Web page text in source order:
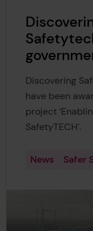
Discovering
have been
project
SafetyTECH’.
News Safer